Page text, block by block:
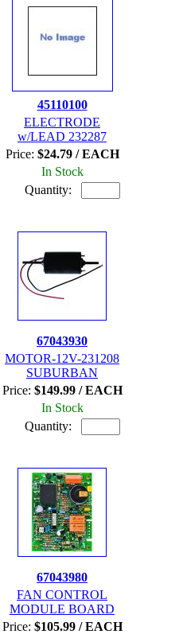
45110100
ELECTRODE
w/LEAD 232287
Price: $24.79 / EACH
In Stock
Quantity:
67043930
MOTOR-12V-231208
SUBURBAN
Price: $149.99 / EACH
In Stock
Quantity:
67043980
FAN CONTROL
MODULE BOARD
Price: $105.99 / EACH